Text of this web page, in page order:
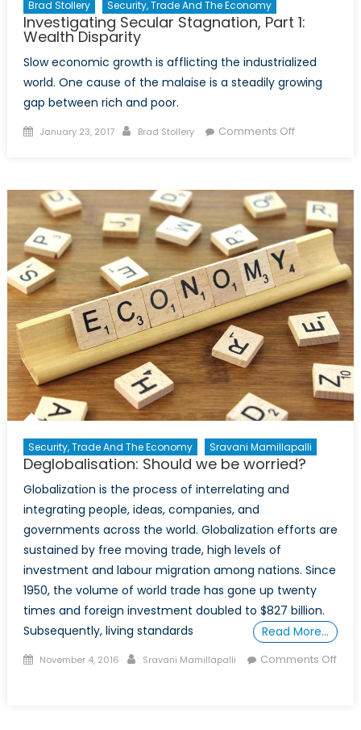
Brad Stollery Security, Trade And The Economy
Investigating Secular Stagnation, Part 1:
Wealth Disparity
Slow economic growth is afflicting the industrialized
world. One cause of the malaise is a steadily growing
gap between rich and poor.
Posted
January 23, 2017 Author
Brad Stollery Comments Offon
Part
Wealth
Disparity
Security, Trade And The Economy Sravani Mamillapalli
Deglobalisation: Should we be worried?
Globalization is the process of interrelating and
integrating people, ideas, companies, and
governments across the world. Globalization efforts are
sustained by free moving trade, high levels of
investment and labour migration among nations. Since
1950, the volume of world trade has gone up twenty
times and foreign investment doubled to $827 billion.
Subsequently, living standards
Read More…
Posted
November 4, 2016 Author
Sravani Mamillapalli
Comments Off